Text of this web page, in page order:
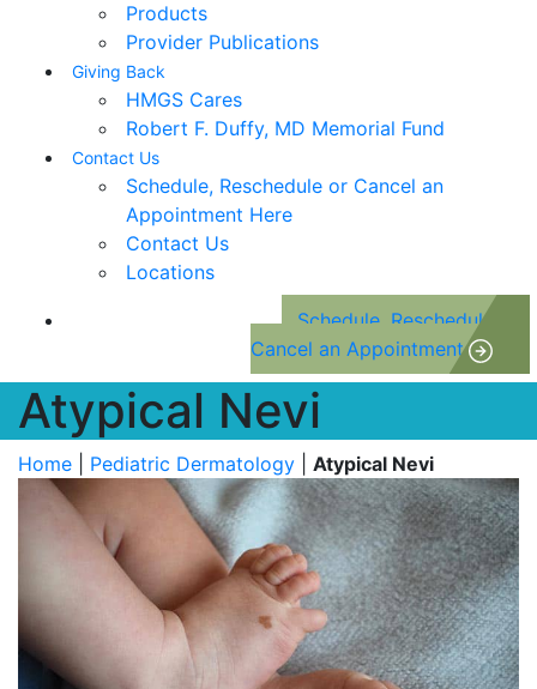
Products
Provider Publications
Giving Back
HMGS Cares
Robert F. Duffy, MD Memorial Fund
Contact Us
Schedule, Reschedule or Cancel an
Appointment Here
Contact Us
Locations
Schedule, Reschedule or
Cancel an Appointment
Atypical Nevi
Home Pediatric Dermatology Atypical Nevi